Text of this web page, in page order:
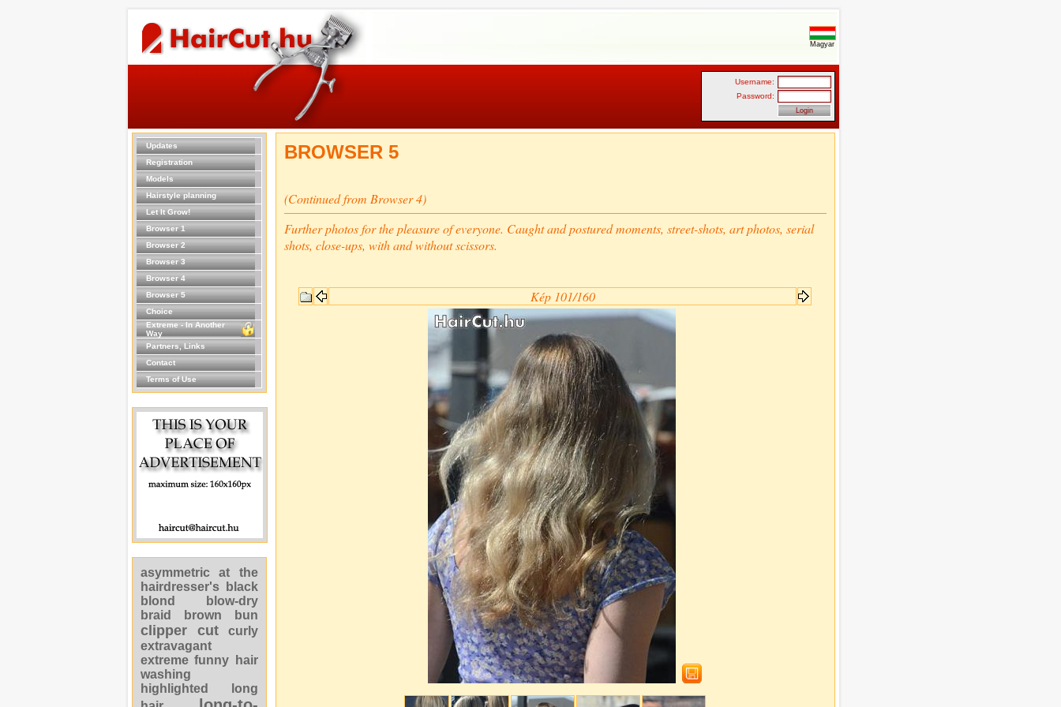
Magyar
Username:
Password:
Updates
Registration
Models
Hairstyle planning
Let It Grow!
Browser 1
Browser 2
Browser 3
Browser 4
Browser 5
Choice
Extreme - In Another
Way
Partners, Links
Contact
Terms of Use
asymmetric at the
hairdresser's
black
blond
blow-dry
braid
brown bun
clipper cut
curly
extravagant
extreme funny
hair
washing
highlighted
long
BROWSER 5
(Continued from Browser 4)
Further photos for the pleasure of everyone. Caught and postured moments, street-shots, art photos, serial
shots, close-ups, with and without scissors.
Kép 101/160